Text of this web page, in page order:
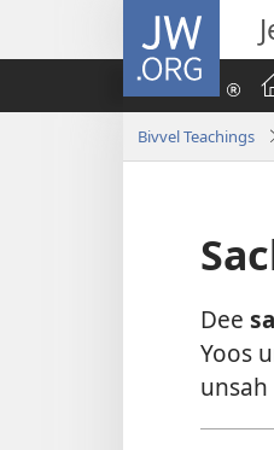
JW.ORG
Bivvel Teachings
Dee
Yoos